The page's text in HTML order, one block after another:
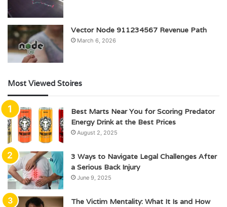
Vector Node 911234567 Revenue Path
March 6, 2026
Most Viewed Stoires
Best Marts Near You for Scoring Predator
Energy Drink at the Best Prices
August 2, 2025
3 Ways to Navigate Legal Challenges After
a Serious Back Injury
June 9, 2025
The Victim Mentality: What It Is and How